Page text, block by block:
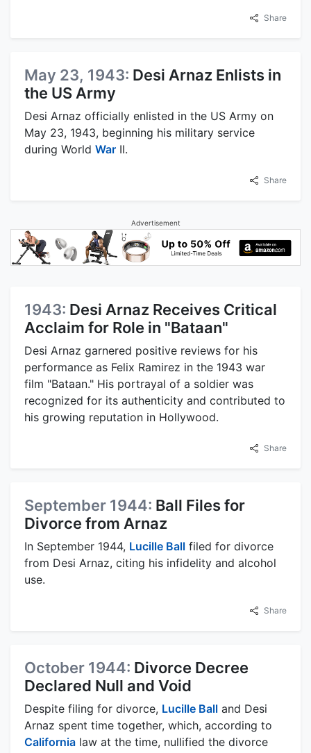
Share
May 23, 1943: Desi Arnaz Enlists in
the US Army
Desi Arnaz officially enlisted in the US Army on
May 23, 1943, beginning his military service
during World War II.
Share
Advertisement
1943: Desi Arnaz Receives Critical
Acclaim for Role in "Bataan"
Desi Arnaz garnered positive reviews for his
performance as Felix Ramirez in the 1943 war
film "Bataan." His portrayal of a soldier was
recognized for its authenticity and contributed to
his growing reputation in Hollywood.
Share
September 1944: Ball Files for
Divorce from Arnaz
In September 1944, Lucille Ball filed for divorce
from Desi Arnaz, citing his infidelity and alcohol
use.
Share
October 1944: Divorce Decree
Declared Null and Void
Despite filing for divorce, Lucille Ball and Desi
Arnaz spent time together, which, according to
California law at the time, nullified the divorce